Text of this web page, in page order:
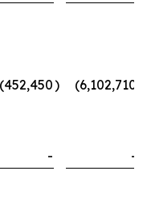
(452,450) (6,102,710
- -